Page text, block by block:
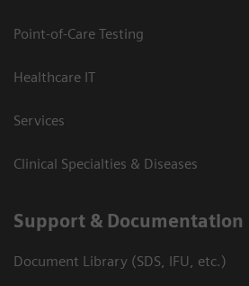
Point-of-Care Testing
Healthcare IT
Services
Clinical Specialties & Diseases
Support & Documentation
Document Library (SDS, IFU, etc.)